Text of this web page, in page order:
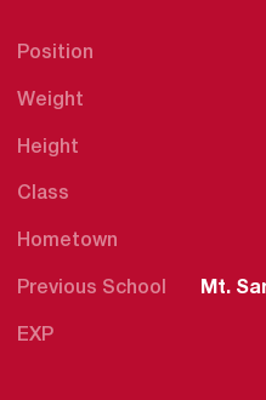
Position
Weight
Height
Class
Hometown
Previous School Mt.
EXP